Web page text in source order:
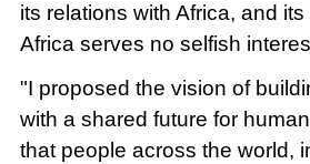
its relations with Africa, and
Africa serves no selfish
"I proposed the vision of
with a shared future for
that people across the world,